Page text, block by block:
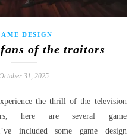
DESIGN
of the traitors
31, 2025
the thrill of the television
here are several game
included some game design